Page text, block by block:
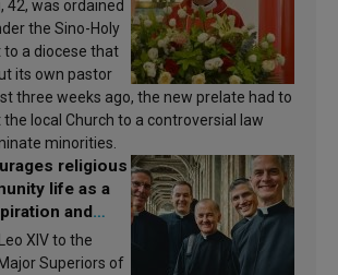
42, was ordained
the Sino-Holy
a diocese that
its own pastor
three weeks ago, the new prelate had to
local Church to a controversial law
minorities.
religious
life as a
and
XIV to the
Superiors of